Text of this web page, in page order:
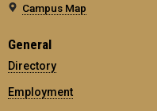
Campus Map
General
Directory
Employment